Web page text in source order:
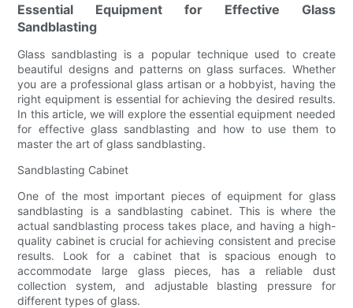
Essential Equipment for Effective Glass
Sandblasting
Glass sandblasting is a popular technique used to create
beautiful designs and patterns on glass surfaces. Whether
you are a professional glass artisan or a hobbyist, having the
right equipment is essential for achieving the desired results.
In this article, we will explore the essential equipment needed
for effective glass sandblasting and how to use them to
master the art of glass sandblasting.
Sandblasting Cabinet
One of the most important pieces of equipment for glass
sandblasting is a sandblasting cabinet. This is where the
actual sandblasting process takes place, and having a high-
quality cabinet is crucial for achieving consistent and precise
results. Look for a cabinet that is spacious enough to
accommodate large glass pieces, has a reliable dust
collection system, and adjustable blasting pressure for
different types of glass.